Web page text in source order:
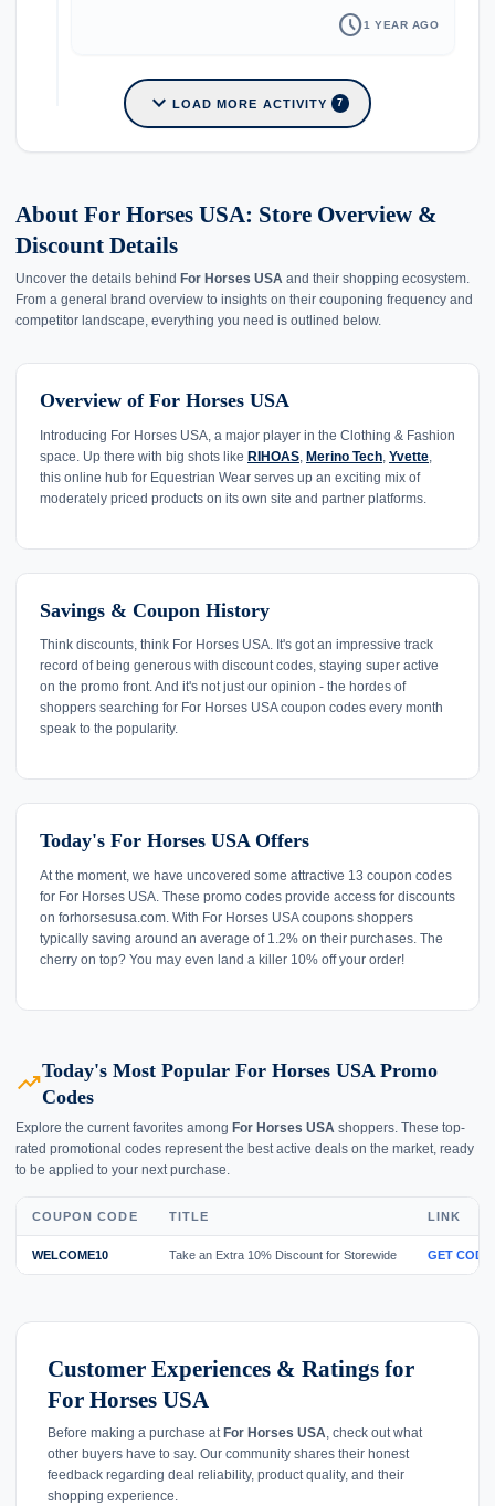
schedule1 YEAR AGO
expand_more LOAD MORE ACTIVITY 7
About For Horses USA: Store Overview &
Discount Details
Uncover the details behind For Horses USA and their shopping ecosystem.
From a general brand overview to insights on their couponing frequency and
competitor landscape, everything you need is outlined below.
Overview of For Horses USA
Introducing For Horses USA, a major player in the Clothing & Fashion
space. Up there with big shots like RIHOAS Merino Tech Yvette
this online hub for Equestrian Wear serves up an exciting mix of
moderately priced products on its own site and partner platforms.
Savings & Coupon History
Think discounts, think For Horses USA. It's got an impressive track
record of being generous with discount codes, staying super active
on the promo front. And it's not just our opinion - the hordes of
shoppers searching for For Horses USA coupon codes every month
speak to the popularity.
Today's For Horses USA Offers
At the moment, we have uncovered some attractive 13 coupon codes
for For Horses USA. These promo codes provide access for discounts
on forhorsesusa.com. With For Horses USA coupons shoppers
typically saving around an average of 1.2% on their purchases. The
cherry on top? You may even land a killer 10% off your order!
trending_upToday's Most Popular For Horses USA Promo
Codes
Explore the current favorites among For Horses USA shoppers. These top-
rated promotional codes represent the best active deals on the market, ready
to be applied to your next purchase.
COUPON CODE TITLE LINK
WELCOME10 Take an Extra 10% Discount for Storewide GET CODE
Customer Experiences & Ratings for
For Horses USA
Before making a purchase at For Horses USA , check out what
other buyers have to say. Our community shares their honest
feedback regarding deal reliability, product quality, and their
shopping experience.